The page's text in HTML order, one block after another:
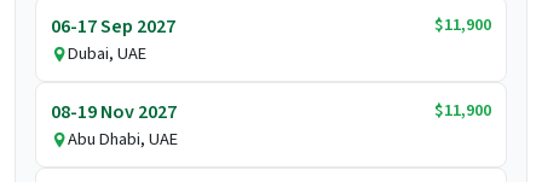
06-17 Sep 2027
$11,900
Dubai, UAE
08-19 Nov 2027
$11,900
Abu Dhabi, UAE